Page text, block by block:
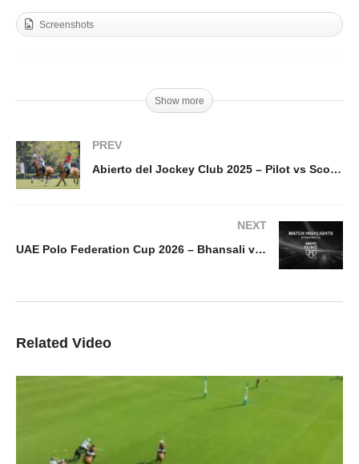
Screenshots
Show more
PREV
Abierto del Jockey Club 2025 – Pilot vs Scone – Highlights
NEXT
UAE Polo Federation Cup 2026 – Bhansali vs UAE highlight
Related Video